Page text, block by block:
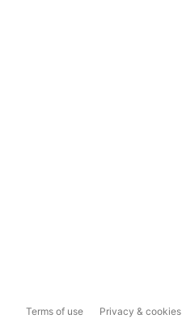
Terms of use Privacy & cookies